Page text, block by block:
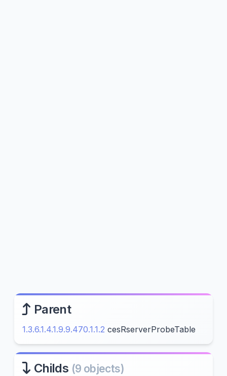
Parent
1.3.6.1.4.1.9.9.470.1.1.2 cesRserverProbeTable
Childs (9 objects)